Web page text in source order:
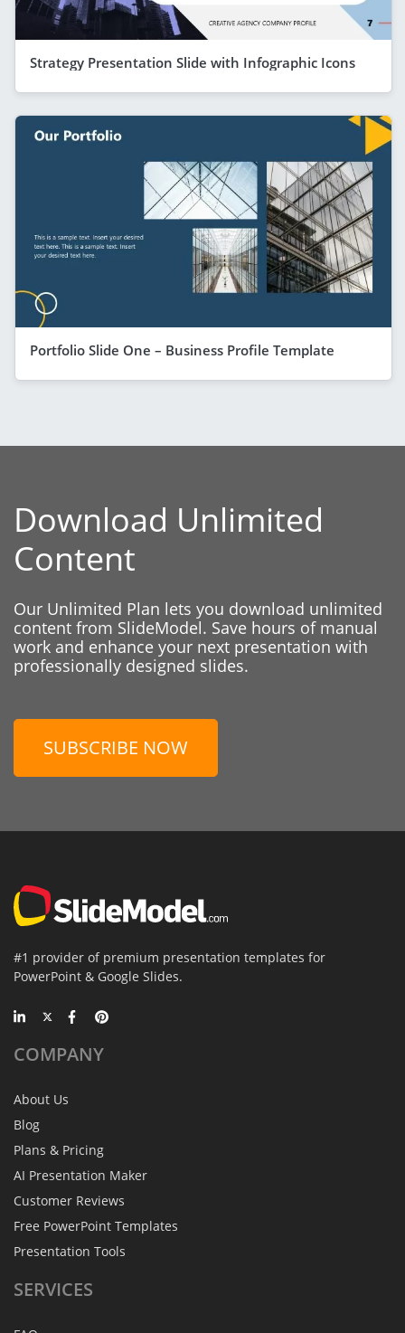
Strategy Presentation Slide with Infographic Icons
Portfolio Slide One – Business Profile Template
Download Unlimited
Content
Our Unlimited Plan lets you download unlimited
content from SlideModel. Save hours of manual
work and enhance your next presentation with
professionally designed slides.
SUBSCRIBE NOW
#1 provider of premium presentation templates for
PowerPoint & Google Slides.
COMPANY
About Us
Blog
Plans & Pricing
AI Presentation Maker
Customer Reviews
Free PowerPoint Templates
Presentation Tools
SERVICES